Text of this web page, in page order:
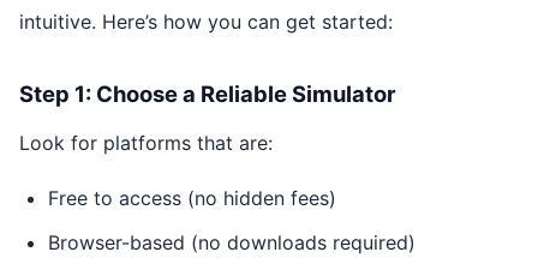
intuitive. Here’s how you can get started:
Step 1: Choose a Reliable Simulator
Look for platforms that are:
Free to access (no hidden fees)
Browser-based (no downloads required)